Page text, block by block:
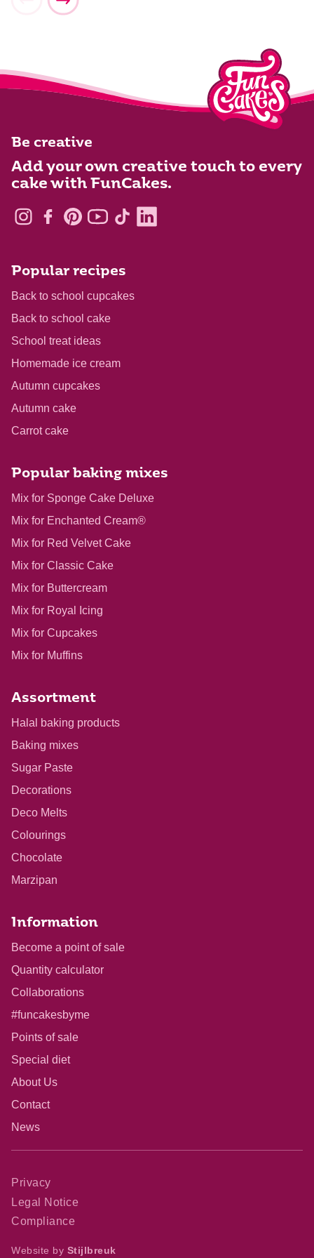
Be creative
Add your own creative touch to every
cake with FunCakes.
Popular recipes
Back to school cupcakes
Back to school cake
School treat ideas
Homemade ice cream
Autumn cupcakes
Autumn cake
Carrot cake
Popular baking mixes
Mix for Sponge Cake Deluxe
Mix for Enchanted Cream®
Mix for Red Velvet Cake
Mix for Classic Cake
Mix for Buttercream
Mix for Royal Icing
Mix for Cupcakes
Mix for Muffins
Assortment
Halal baking products
Baking mixes
Sugar Paste
Decorations
Deco Melts
Colourings
Chocolate
Marzipan
Information
Become a point of sale
Quantity calculator
Collaborations
#funcakesbyme
Points of sale
Special diet
About Us
Contact
News
Privacy
Legal Notice
Compliance
Website by Stijlbreuk